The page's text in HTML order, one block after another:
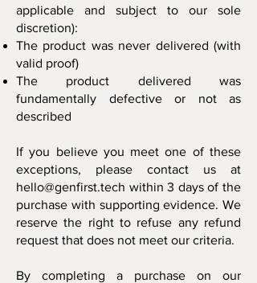
applicable and subject to our sole
discretion):
The product was never delivered (with
valid proof)
The product delivered was
fundamentally defective or not as
described
If you believe you meet one of these
exceptions, please contact us at
hello@genfirst.tech within 3 days of the
purchase with supporting evidence. We
reserve the right to refuse any refund
request that does not meet our criteria.
By completing a purchase on our